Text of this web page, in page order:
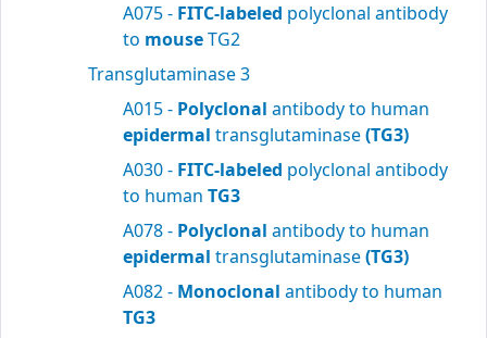
A075 - FITC-labeled polyclonal antibody
to mouseTG2
Transglutaminase 3
A015 - Polyclonal antibody to human
epidermal transglutaminase(TG3)
A030 - FITC-labeled polyclonal antibody
to human TG3
A078 - Polyclonal antibody to human
epidermal transglutaminase(TG3)
A082 - Monoclonal antibody to human
TG3